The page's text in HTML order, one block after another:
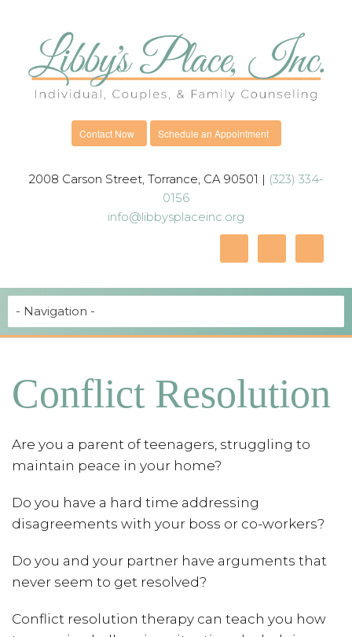
Contact Now Schedule an Appointment
2008 Carson Street, Torrance, CA 90501 | (323) 334-
0156
info@libbysplaceinc.org
Conflict Resolution
Are you a parent of teenagers, struggling to
maintain peace in your home?
Do you have a hard time addressing
disagreements with your boss or co-workers?
Do you and your partner have arguments that
never seem to get resolved?
Conflict resolution therapy can teach you how